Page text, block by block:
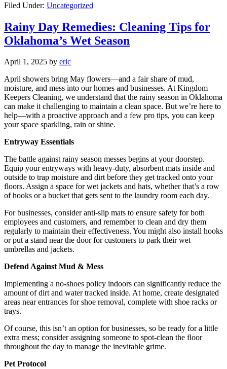
Filed Under: Uncategorized
Rainy Day Remedies: Cleaning Tips for
Oklahoma’s Wet Season
April 1, 2025 by eric
April showers bring May flowers—and a fair share of mud,
moisture, and mess into our homes and businesses. At Kingdom
Keepers Cleaning, we understand that the rainy season in Oklahoma
can make it challenging to maintain a clean space. But we’re here to
help—with a proactive approach and a few pro tips, you can keep
your space sparkling, rain or shine.
Entryway Essentials
The battle against rainy season messes begins at your doorstep.
Equip your entryways with heavy-duty, absorbent mats inside and
outside to trap moisture and dirt before they get tracked onto your
floors. Assign a space for wet jackets and hats, whether that’s a row
of hooks or a bucket that gets sent to the laundry room each day.
For businesses, consider anti-slip mats to ensure safety for both
employees and customers, and remember to clean and dry them
regularly to maintain their effectiveness. You might also install hooks
or put a stand near the door for customers to park their wet
umbrellas and jackets.
Defend Against Mud & Mess
Implementing a no-shoes policy indoors can significantly reduce the
amount of dirt and water tracked inside. At home, create designated
areas near entrances for shoe removal, complete with shoe racks or
trays.
Of course, this isn’t an option for businesses, so be ready for a little
extra mess; consider assigning someone to spot-clean the floor
throughout the day to manage the inevitable grime.
Pet Protocol